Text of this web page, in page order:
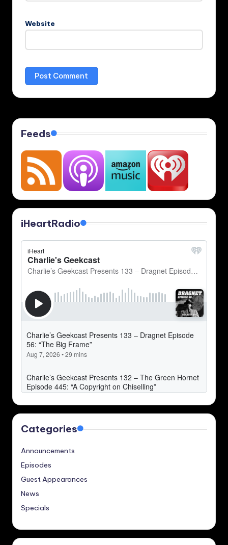
Website
Feeds
iHeartRadio
Categories
Announcements
Episodes
Guest Appearances
News
Specials